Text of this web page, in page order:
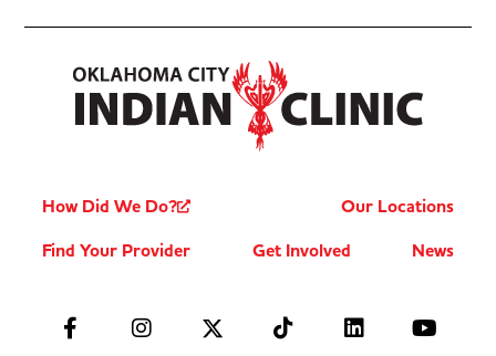
How Did We Do?
Our Locations
Find Your Provider
Get Involved News